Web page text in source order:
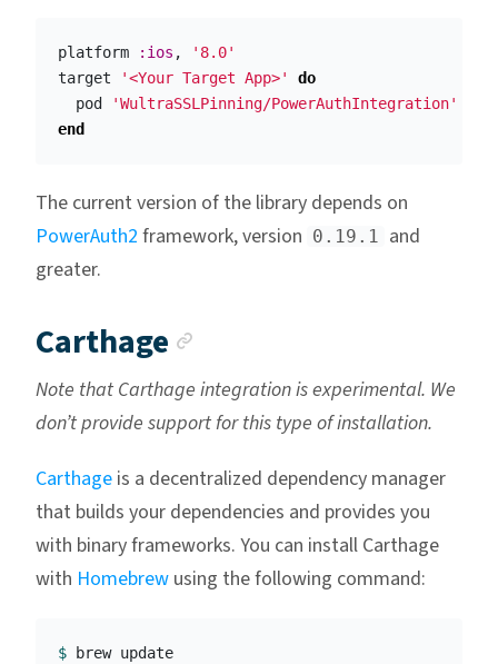
platform :ios ,
'8.0'
target
'<Your Target App>'
do
pod
'WultraSSLPinning/PowerAuthIntegration'
end
The current version of the library depends on
PowerAuth2 framework, version 0.19.1 and
greater.
Carthage
Note that Carthage integration is experimental. We
don’t provide support for this type of installation.
Carthage is a decentralized dependency manager
that builds your dependencies and provides you
with binary frameworks. You can install Carthage
with Homebrew using the following command:
$